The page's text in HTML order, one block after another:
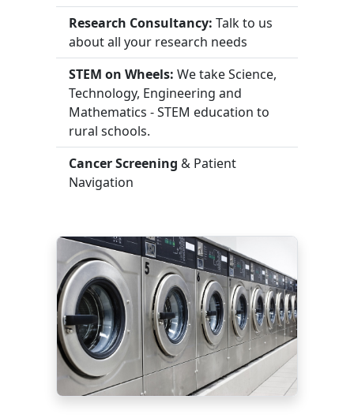
Research Consultancy: Talk to us
about all your research needs
STEM on Wheels: We take Science,
Technology, Engineering and
Mathematics - STEM education to
rural schools.
Cancer Screening & Patient
Navigation